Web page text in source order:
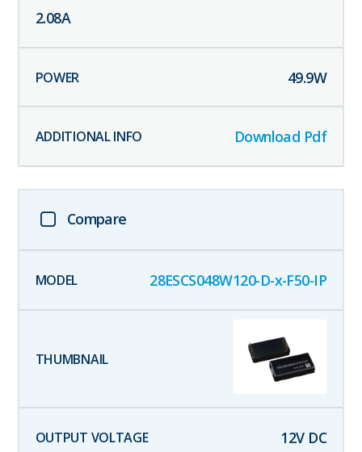
2.08A
49.9W
Download Pdf
Compare
28ESCS048W120-D-x-F50-IP
12V DC